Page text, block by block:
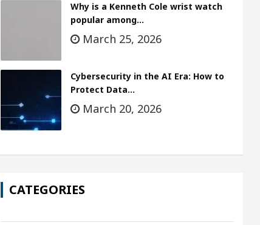
Why is a Kenneth Cole wrist watch
popular among…
March 25, 2026
Cybersecurity in the AI Era: How to
Protect Data…
March 20, 2026
CATEGORIES